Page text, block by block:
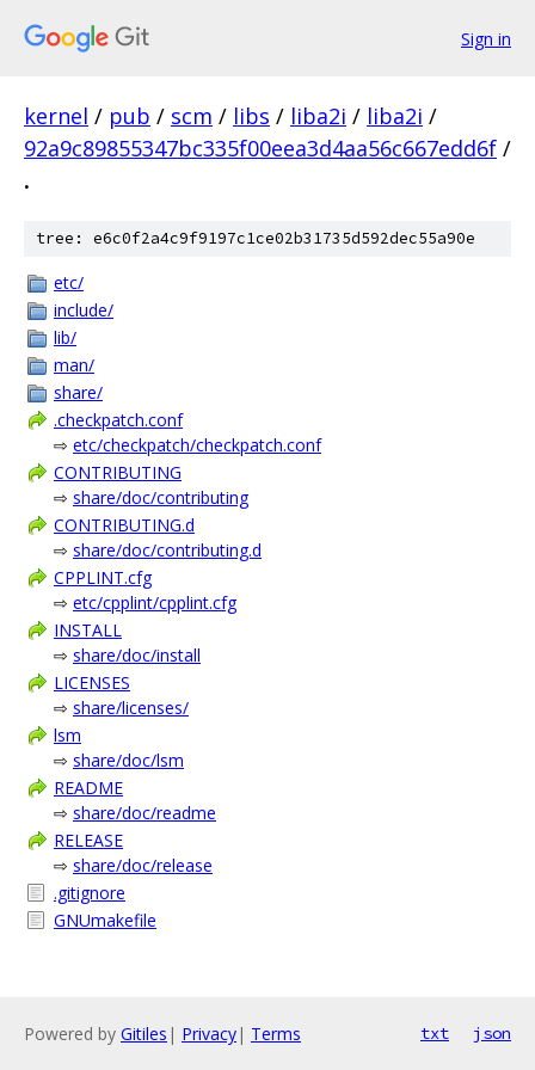
Sign in
kernel / pub / scm / libs / liba2i / liba2i /
92a9c89855347bc335f00eea3d4aa56c667edd6f /
.
tree: e6c0f2a4c9f9197c1ce02b31735d592dec55a90e
etc/
include/
lib/
man/
share/
.checkpatch.conf
⇨ etc/checkpatch/checkpatch.conf
CONTRIBUTING
⇨ share/doc/contributing
CONTRIBUTING.d
⇨ share/doc/contributing.d
CPPLINT.cfg
⇨ etc/cpplint/cpplint.cfg
INSTALL
⇨ share/doc/install
LICENSES
⇨ share/licenses/
lsm
⇨ share/doc/lsm
README
⇨ share/doc/readme
RELEASE
⇨ share/doc/release
.gitignore
GNUmakefile
Powered by Gitiles | Privacy| Terms txt json